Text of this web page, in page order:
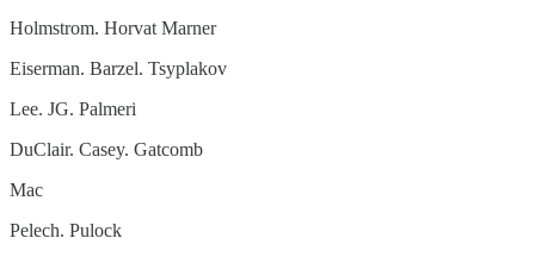
Holmstrom. Horvat Marner
Eiserman. Barzel. Tsyplakov
Lee. JG. Palmeri
DuClair. Casey. Gatcomb
Mac
Pelech. Pulock